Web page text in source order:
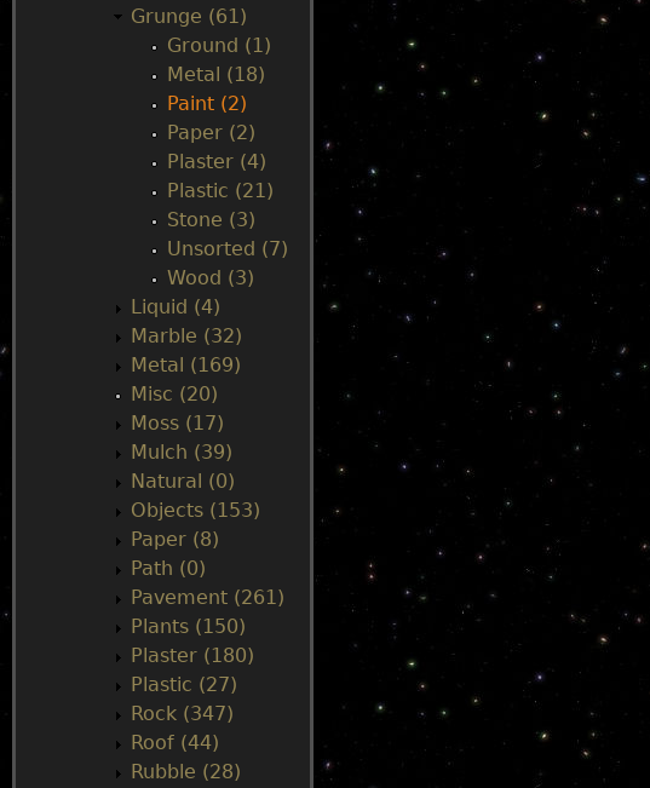
Grunge (61)
Ground (1)
Metal (18)
Paint (2)
Paper (2)
Plaster (4)
Plastic (21)
Stone (3)
Unsorted (7)
Wood (3)
Liquid (4)
Marble (32)
Metal (169)
Misc (20)
Moss (17)
Mulch (39)
Natural (0)
Objects (153)
Paper (8)
Path (0)
Pavement (261)
Plants (150)
Plaster (180)
Plastic (27)
Rock (347)
Roof (44)
Rubble (28)